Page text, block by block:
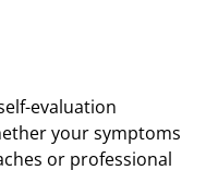
evaluation
your symptoms
or professional